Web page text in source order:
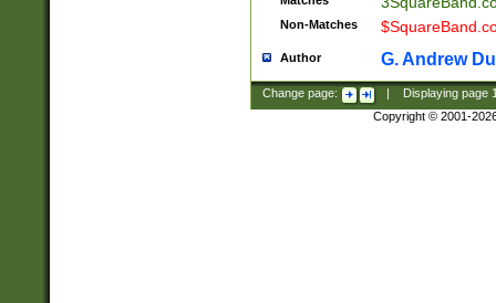
Non-Matches
Author G. Andrew
Change page: Displaying page
Copyright © 2001-